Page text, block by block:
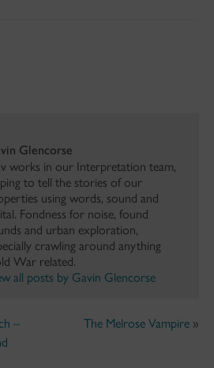
Glencorse
works in our Interpretation team,
to tell the stories of our
using words, sound and
Fondness for noise, found
and urban exploration,
crawling around anything
War related.
all posts by Gavin Glencorse
–
The Melrose Vampire »